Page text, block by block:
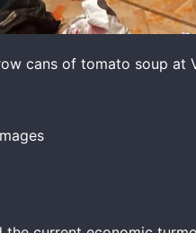
cans of tomato soup at